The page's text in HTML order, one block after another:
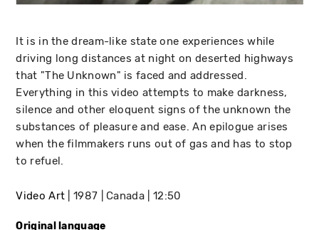
It is in the dream-like state one experiences while
driving long distances at night on deserted highways
that "The Unknown" is faced and addressed.
Everything in this video attempts to make darkness,
silence and other eloquent signs of the unknown the
substances of pleasure and ease. An epilogue arises
when the filmmakers runs out of gas and has to stop
to refuel.
Video Art 1987 Canada 12:50
Original language